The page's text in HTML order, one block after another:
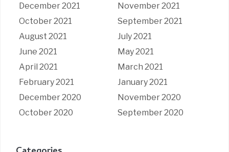
December 2021
November 2021
October 2021
September 2021
August 2021
July 2021
June 2021
May 2021
April 2021
March 2021
February 2021
January 2021
December 2020
November 2020
October 2020
September 2020